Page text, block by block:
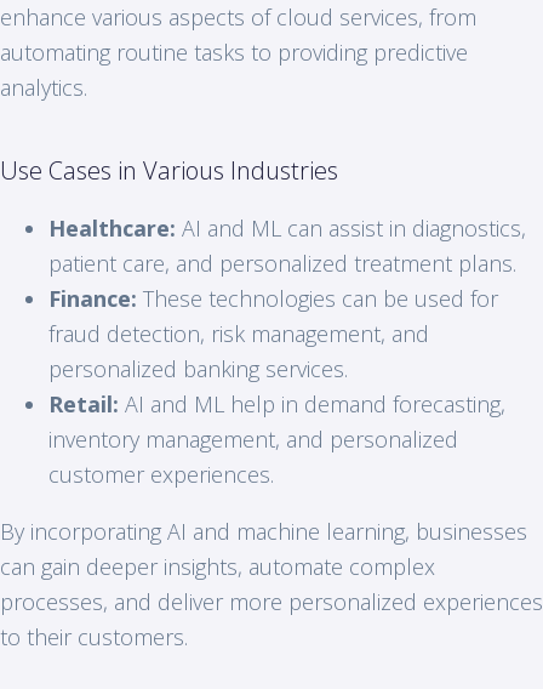
enhance various aspects of cloud services, from
automating routine tasks to providing predictive
analytics.
Use Cases in Various Industries
Healthcare: AI and ML can assist in diagnostics,
patient care, and personalized treatment plans.
Finance: These technologies can be used for
fraud detection, risk management, and
personalized banking services.
Retail: AI and ML help in demand forecasting,
inventory management, and personalized
customer experiences.
By incorporating AI and machine learning, businesses
can gain deeper insights, automate complex
processes, and deliver more personalized experiences
to their customers.